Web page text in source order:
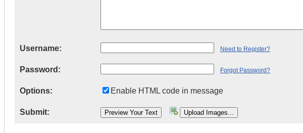
Username: Need to Register?
Password: Forgot Password?
Options: Enable HTML code in message
Submit: